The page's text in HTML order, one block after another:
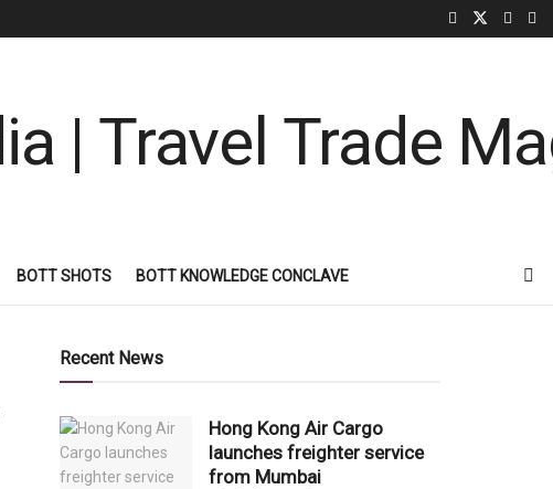
BOTT SHOTS BOTT KNOWLEDGE CONCLAVE
Recent News
Hong Kong Air Cargo
launches freighter service
from Mumbai